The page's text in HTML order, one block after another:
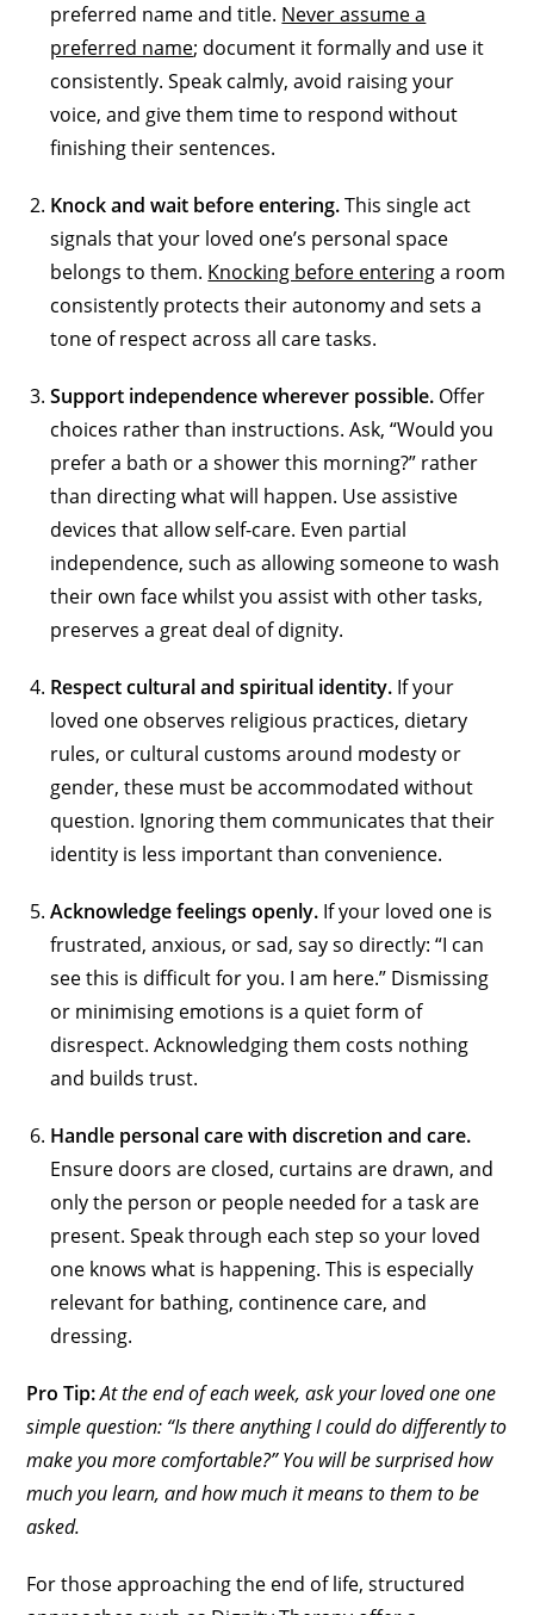
preferred name and title. Never assume a
preferred name; document it formally and use it
consistently. Speak calmly, avoid raising your
voice, and give them time to respond without
finishing their sentences.
Knock and wait before entering.This single act
signals that your loved one’s personal space
belongs to them. Knocking before enteringa room
consistently protects their autonomy and sets a
tone of respect across all care tasks.
Support independence wherever possible. Offer
choices rather than instructions. Ask, “Would you
prefer a bath or a shower this morning?” rather
than directing what will happen. Use assistive
devices that allow self-care. Even partial
independence, such as allowing someone to wash
their own face whilst you assist with other tasks,
preserves a great deal of dignity.
Respect cultural and spiritual identity. If your
loved one observes religious practices, dietary
rules, or cultural customs around modesty or
gender, these must be accommodated without
question. Ignoring them communicates that their
identity is less important than convenience.
Acknowledge feelings openly. If your loved one is
frustrated, anxious, or sad, say so directly: “I can
see this is difficult for you. I am here.” Dismissing
or minimising emotions is a quiet form of
disrespect. Acknowledging them costs nothing
and builds trust.
Handle personal care with discretion and care.
Ensure doors are closed, curtains are drawn, and
only the person or people needed for a task are
present. Speak through each step so your loved
one knows what is happening. This is especially
relevant for bathing, continence care, and
dressing.
Pro Tip: At the end of each week, ask your loved one one
simple question: “Is there anything I could do differently to
make you more comfortable?” You will be surprised how
much you learn, and how much it means to them to be
asked.
For those approaching the end of life, structured